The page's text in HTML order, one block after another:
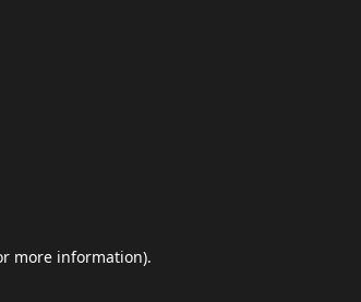
more information).